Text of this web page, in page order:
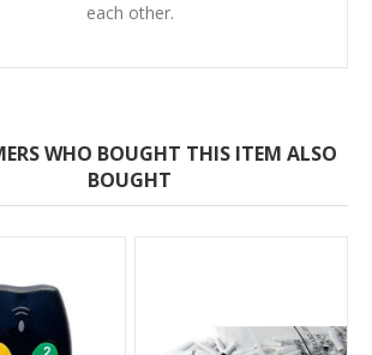
each other.
WHO BOUGHT THIS ITEM ALSO
BOUGHT